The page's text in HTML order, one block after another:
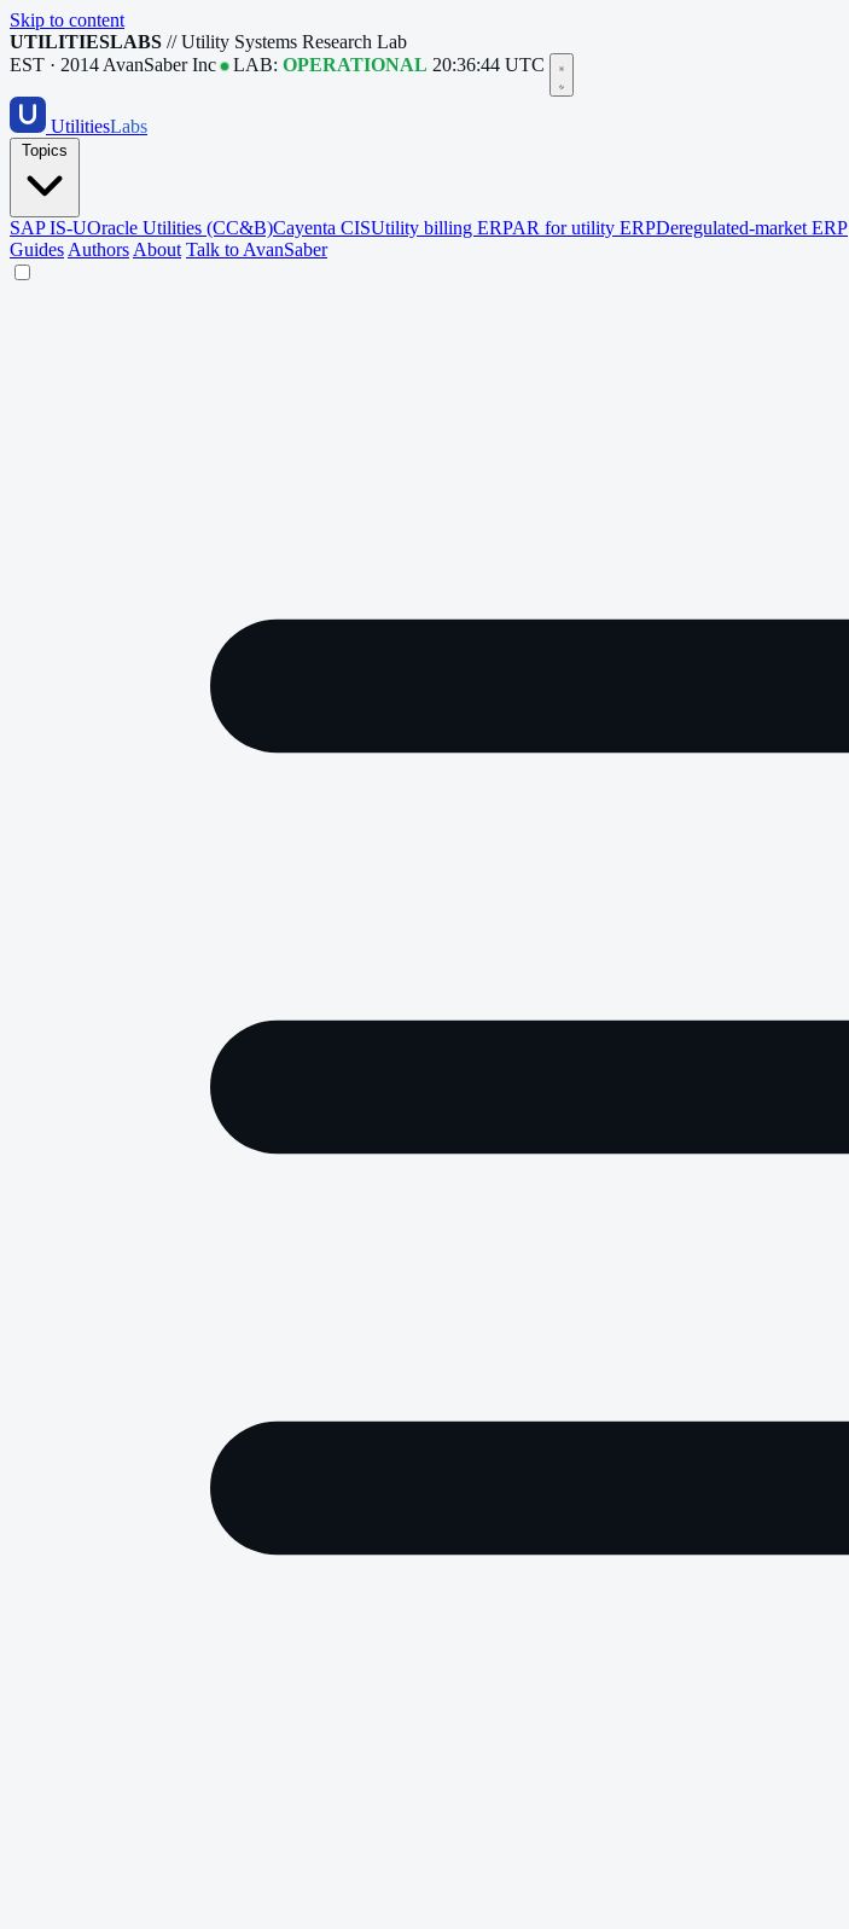
Skip to content
UTILITIESLABS // Utility Systems Research Lab
EST · 2014 AvanSaber Inc LAB: OPERATIONAL 20:36:45 UTC
UtilitiesLabs
SAP IS-UOracle Utilities (CC&B)Cayenta CISUtility billing ERPAR for utility ERPDeregulated-market ERP
Guides Authors About Talk to AvanSaber